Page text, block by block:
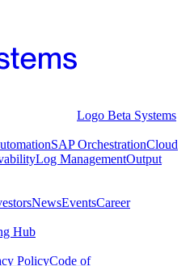
Logo Beta Systems
SAP OrchestrationCloud
Log ManagementOutput
NewsEventsCareer
Hub
PolicyCode of